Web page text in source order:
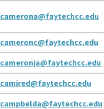
camerona@faytechcc.edu
cameronc@faytechcc.edu
cameronja@faytechcc.edu
camired@faytechcc.edu
campbelda@faytechcc.edu